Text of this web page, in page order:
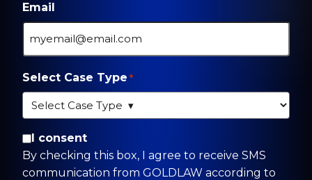
Email
Select Case Type *
By checking this box, I agree to receive SMS
communication from GOLDLAW according to
our privacy policy
I consent
By checking this box, I agree to receive SMS
communication from GOLDLAW according to